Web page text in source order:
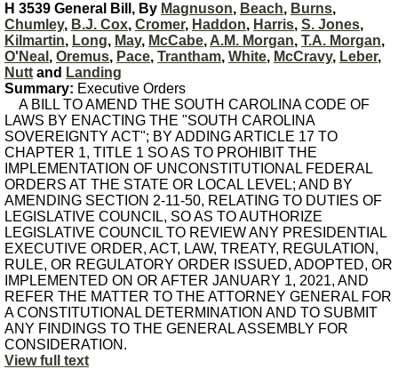
H 3539 General Bill, By Magnuson, Beach, Burns,
Chumley, B.J. Cox, Cromer, Haddon, Harris, S. Jones,
Kilmartin, Long, May, McCabe, A.M. Morgan, T.A. Morgan,
O'Neal , Oremus, Pace, Trantham, White, McCravy, Leber,
Nutt and Landing
Summary: Executive Orders
A BILL TO AMEND THE SOUTH CAROLINA CODE OF
LAWS BY ENACTING THE "SOUTH CAROLINA
SOVEREIGNTY ACT"; BY ADDING ARTICLE 17 TO
CHAPTER 1, TITLE 1 SO AS TO PROHIBIT THE
IMPLEMENTATION OF UNCONSTITUTIONAL FEDERAL
ORDERS AT THE STATE OR LOCAL LEVEL; AND BY
AMENDING SECTION 2-11-50, RELATING TO DUTIES OF
LEGISLATIVE COUNCIL, SO AS TO AUTHORIZE
LEGISLATIVE COUNCIL TO REVIEW ANY PRESIDENTIAL
EXECUTIVE ORDER, ACT, LAW, TREATY, REGULATION,
RULE, OR REGULATORY ORDER ISSUED, ADOPTED, OR
IMPLEMENTED ON OR AFTER JANUARY 1, 2021, AND
REFER THE MATTER TO THE ATTORNEY GENERAL FOR
A CONSTITUTIONAL DETERMINATION AND TO SUBMIT
ANY FINDINGS TO THE GENERAL ASSEMBLY FOR
CONSIDERATION.
View full text